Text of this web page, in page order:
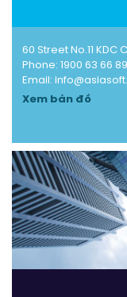
60 Street No.11 KDC
Phone: 1900 63 66 89
Email:
Xem bản đồ